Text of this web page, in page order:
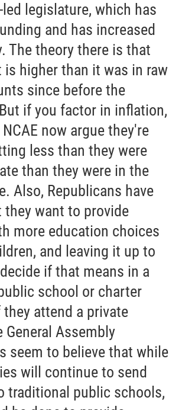
led legislature, which has
and has increased
The theory there is that
is higher than it was in raw
since before the
if you factor in inflation,
now argue they're
less than they were
than they were in the
Also, Republicans have
they want to provide
more education choices
and leaving it up to
if that means in a
school or charter
attend a private
General Assembly
seem to believe that while
will continue to send
traditional public schools,